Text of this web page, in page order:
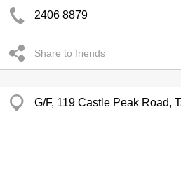
2406 8879
Share to friends
G/F, 119 Castle Peak Road,